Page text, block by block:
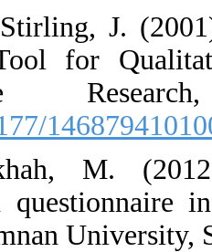
2. Attride-
Analytic Tool
[DOI:10.1177/
3.
motivation
Thesis,